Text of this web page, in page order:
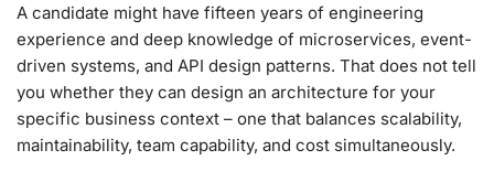
A candidate might have fifteen years of engineering
experience and deep knowledge of microservices, event-
driven systems, and API design patterns. That does not tell
you whether they can design an architecture for your
specific business context – one that balances scalability,
maintainability, team capability, and cost simultaneously.